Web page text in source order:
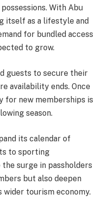
With Abu
itself as a lifestyle and
for bundled access
to grow.
guests to secure their
availability ends. Once
for new memberships is
season.
its calendar of
to sporting
surge in passholders
but also deepen
wider tourism economy.